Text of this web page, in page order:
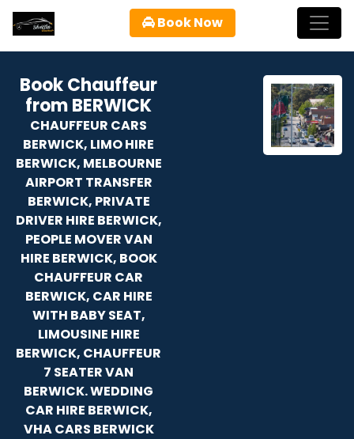
Book Now
Book Chauffeur
from BERWICK
CHAUFFEUR CARS
BERWICK, LIMO HIRE
BERWICK, MELBOURNE
AIRPORT TRANSFER
BERWICK, PRIVATE
DRIVER HIRE BERWICK,
PEOPLE MOVER VAN
HIRE BERWICK, BOOK
CHAUFFEUR CAR
BERWICK, CAR HIRE
WITH BABY SEAT,
LIMOUSINE HIRE
BERWICK, CHAUFFEUR
7 SEATER VAN
BERWICK. WEDDING
CAR HIRE BERWICK,
VHA CARS BERWICK